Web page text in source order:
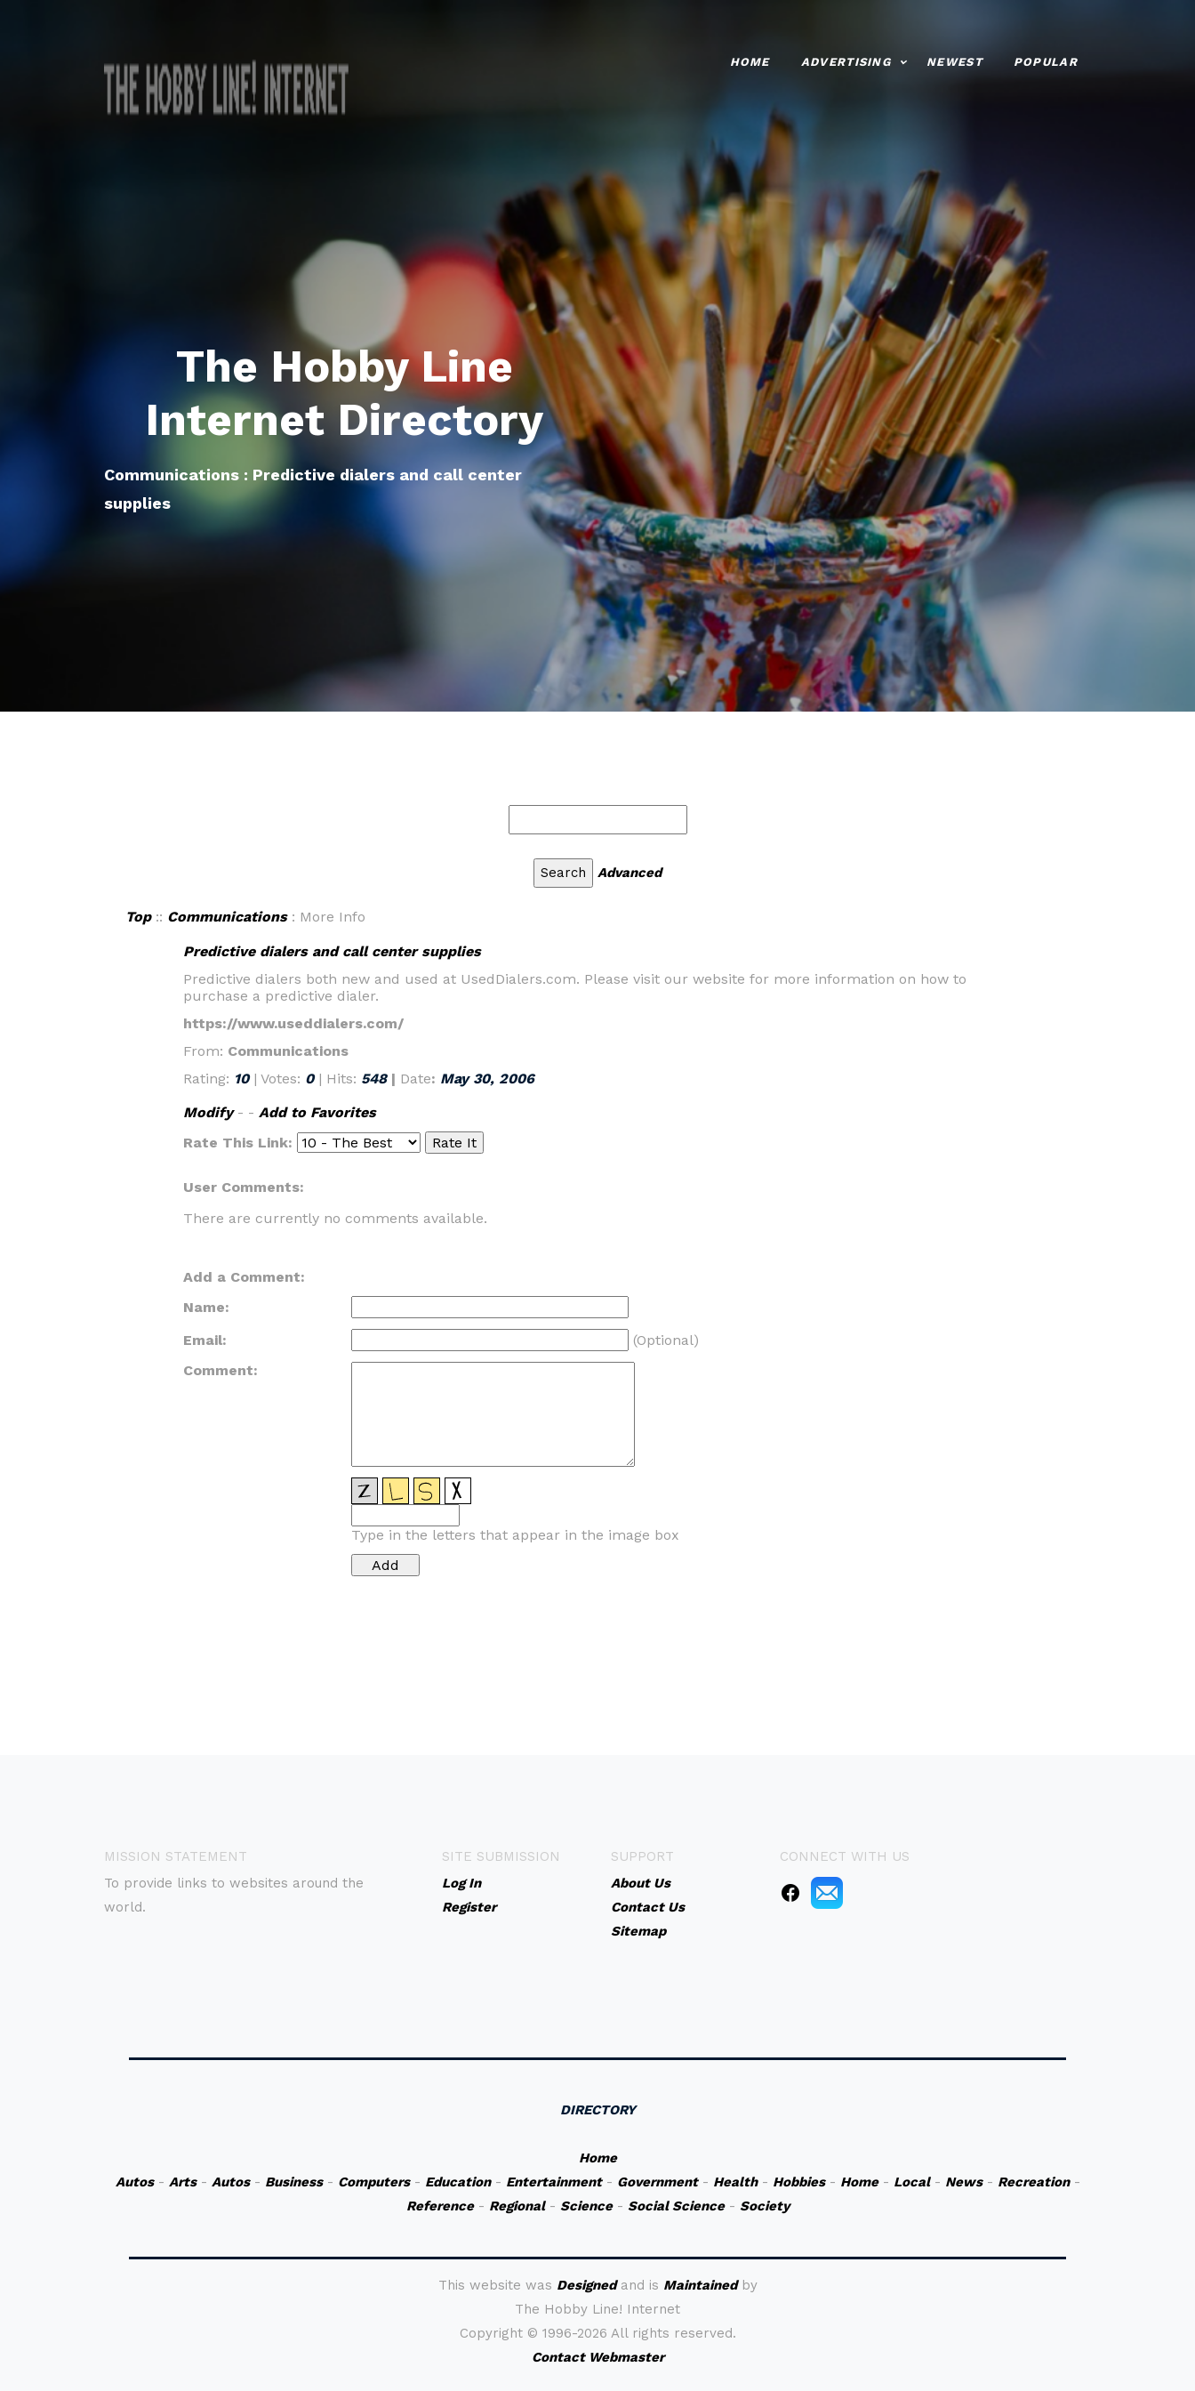
HOME ADVERTISING NEWEST POPULAR
The Hobby Line
Internet Directory
Communications : Predictive dialers and call center
supplies
Advanced
Top:: Communications: More Info
Predictive dialers and call center supplies
Predictive dialers both new and used at UsedDialers.com. Please visit our website for more information on how to
purchase a predictive dialer.
https://www.useddialers.com/
From: Communications
Rating: 10 | Votes: 0 | Hits: 548| Date: May 30, 2006
Modify- - Add to Favorites
Rate This Link:
User Comments:
There are currently no comments available.
Add a Comment:
Name:
Email:
(Optional)
Comment:
Type in the letters that appear in the image box
MISSION STATEMENT
To provide links to websites around the
world.
SITE SUBMISSION
Log In
Register
SUPPORT
About Us
Contact Us
Sitemap
CONNECT WITH US
DIRECTORY
Home
Autos- Arts- Autos- Business- Computers- Education- Entertainment- Government- Health- Hobbies- Home- Local- News- Recreation-
Reference- Regional- Science- Social Science- Society
This website was Designedand is Maintainedby
The Hobby Line! Internet
Copyright © 1996-2026 All rights reserved.
Contact Webmaster